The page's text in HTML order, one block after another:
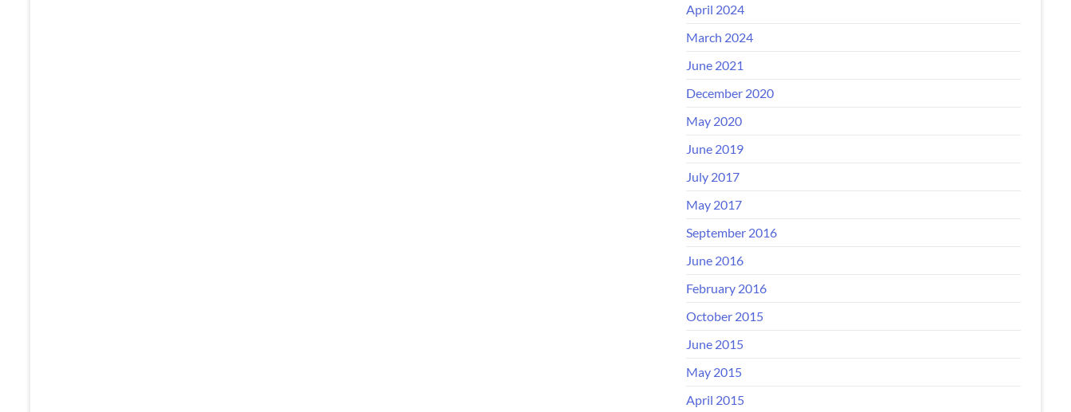
April 2024
March 2024
June 2021
December 2020
May 2020
June 2019
July 2017
May 2017
September 2016
June 2016
February 2016
October 2015
June 2015
May 2015
April 2015